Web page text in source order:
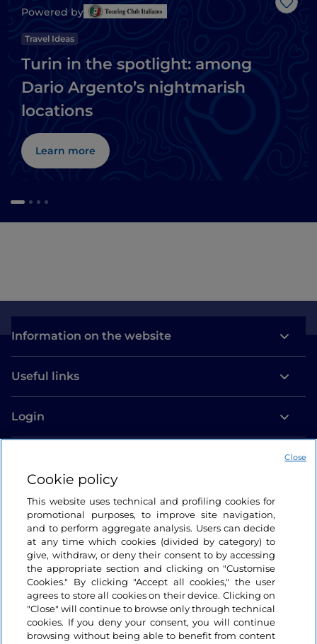
Like
Powered by
Travel Ideas
Turin in the spotlight: among
Dario Argento’s nightmarish
locations
Learn more
Information on the website
Useful links
Login
Cookie policy
This website uses technical and profiling cookies for
promotional purposes, to improve site navigation,
and to perform aggregate analysis. Users can decide
at any time which cookies (divided by category) to
give, withdraw, or deny their consent to by accessing
the appropriate section and clicking on "Customise
Cookies." By clicking "Accept all cookies," the user
agrees to store all cookies on their device. Clicking on
"Close" will continue to browse only through technical
cookies. If you deny your consent, you will continue
browsing without being able to benefit from content
Close